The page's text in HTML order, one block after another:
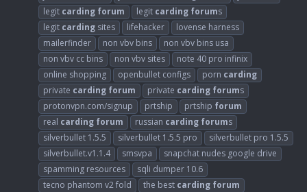
legit carding forum legit carding forums
legit carding sites lifehacker
lovense harness
mailerfinder
non vbv bins
non vbv bins usa
non vbv cc bins
non vbv sites
note 40 pro infinix
online shopping
openbullet configs porn carding
private carding forum private carding forums
protonvpn.com/signup
prtship prtship forum
real carding forum russian carding forums
silverbullet 1.5.5
silverbullet 1.5.5 pro
silverbullet pro 1.5.5
silverbullet.v1.1.4
smsvpa
snapchat nudes google drive
spamming resources
sqli dumper 10.6
tecno phantom v2 fold
the best carding forum